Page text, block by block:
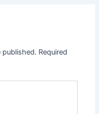
published. Required